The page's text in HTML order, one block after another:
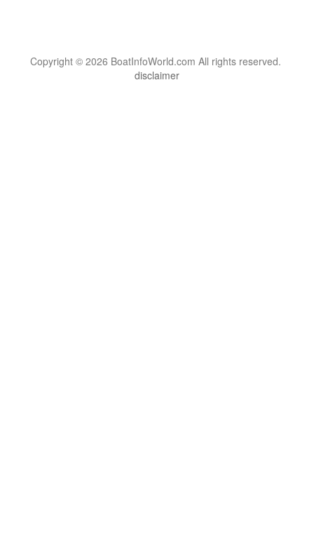
Copyright © 2026 BoatInfoWorld.com All rights reserved.
disclaimer